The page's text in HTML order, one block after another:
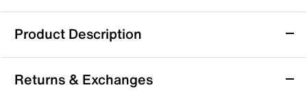
Product Description
Clarks Cloudsteppers Breeze Emily Slip-On
Update your casual wardrobe with the Cloudsteppers
Returns & Exchanges